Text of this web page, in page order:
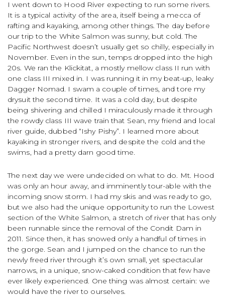
I went down to Hood River expecting to run some rivers.
It is a typical activity of the area, itself being a mecca of
rafting and kayaking, among other things. The day before
our trip to the White Salmon was sunny, but cold. The
Pacific Northwest doesn’t usually get so chilly, especially in
November. Even in the sun, temps dropped into the high
20s. We ran the Klickitat, a mostly mellow class II run with
one class III mixed in. I was running it in my beat-up, leaky
Dagger Nomad. I swam a couple of times, and tore my
drysuit the second time. It was a cold day, but despite
being shivering and chilled I miraculously made it through
the rowdy class III wave train that Sean, my friend and local
river guide, dubbed “Ishy Pishy”. I learned more about
kayaking in stronger rivers, and despite the cold and the
swims, had a pretty darn good time.
The next day we were undecided on what to do. Mt. Hood
was only an hour away, and imminently tour-able with the
incoming snow storm. I had my skis and was ready to go,
but we also had the unique opportunity to run the Lowest
section of the White Salmon, a stretch of river that has only
been runnable since the removal of the Condit Dam in
2011. Since then, it has snowed only a handful of times in
the gorge. Sean and I jumped on the chance to run the
newly freed river through it’s own small, yet spectacular
narrows, in a unique, snow-caked condition that few have
ever likely experienced. One thing was almost certain: we
would have the river to ourselves.